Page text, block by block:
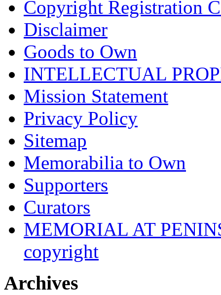
Copyright Registration
Disclaimer
Goods to Own
INTELLECTUAL
Mission Statement
Privacy Policy
Sitemap
Memorabilia to Own
Supporters
Curators
MEMORIAL AT
copyright
Archives